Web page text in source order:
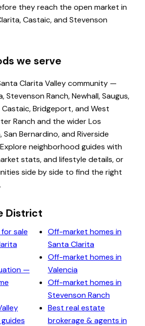
they reach the open market in
Castaic, and Stevenson
we serve
Clarita Valley community —
Stevenson Ranch, Newhall, Saugus,
Bridgeport, and West
Ranch and the wider Los
San Bernardino, and Riverside
neighborhood guides with
stats, and lifestyle details, or
side by side to find the right
District
sale
—
Off-market homes in
Santa Clarita
Off-market homes in
Valencia
Off-market homes in
Stevenson Ranch
Best real estate
brokerage & agents in